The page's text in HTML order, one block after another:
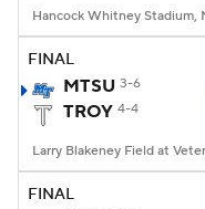
FINAL
MTSU 3-6
TROY 4-4
FINAL